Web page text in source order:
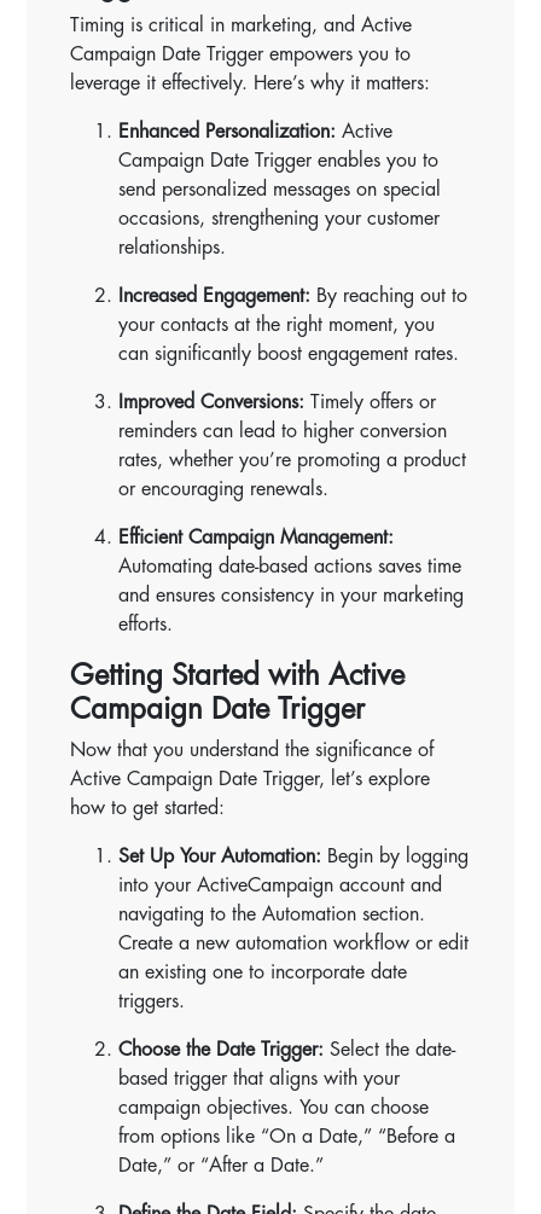
Timing is critical in marketing, and Active
Campaign Date Trigger empowers you to
leverage it effectively. Here’s why it matters:
Enhanced Personalization: Active
Campaign Date Trigger enables you to
send personalized messages on special
occasions, strengthening your customer
relationships.
Increased Engagement: By reaching out to
your contacts at the right moment, you
can significantly boost engagement rates.
Improved Conversions: Timely offers or
reminders can lead to higher conversion
rates, whether you’re promoting a product
or encouraging renewals.
Efficient Campaign Management:
Automating date-based actions saves time
and ensures consistency in your marketing
efforts.
Getting Started with Active
Campaign Date Trigger
Now that you understand the significance of
Active Campaign Date Trigger, let’s explore
how to get started:
Set Up Your Automation: Begin by logging
into your ActiveCampaign account and
navigating to the Automation section.
Create a new automation workflow or edit
an existing one to incorporate date
triggers.
Choose the Date Trigger: Select the date-
based trigger that aligns with your
campaign objectives. You can choose
from options like “On a Date,” “Before a
Date,” or “After a Date.”